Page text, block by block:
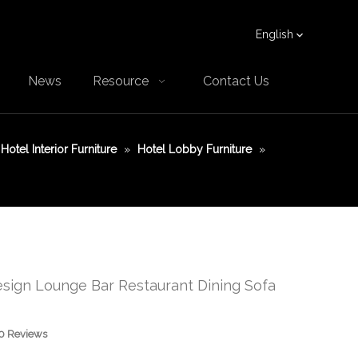
English
News Resource Contact Us
Hotel Interior Furniture » Hotel Lobby Furniture »
Lounge Bar Restaurant Dining Sofa
Reviews